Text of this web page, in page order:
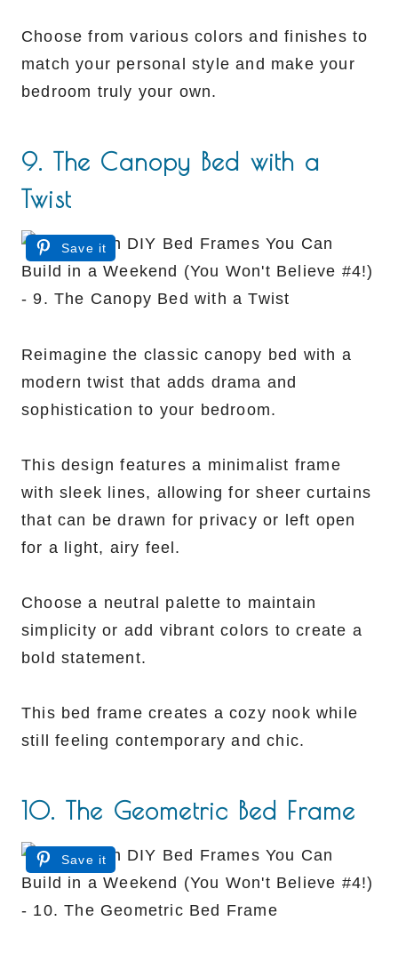
Choose from various colors and finishes to
match your personal style and make your
bedroom truly your own.
9. The Canopy Bed with a
Twist
Save it
Reimagine the classic canopy bed with a
modern twist that adds drama and
sophistication to your bedroom.
This design features a minimalist frame
with sleek lines, allowing for sheer curtains
that can be drawn for privacy or left open
for a light, airy feel.
Choose a neutral palette to maintain
simplicity or add vibrant colors to create a
bold statement.
This bed frame creates a cozy nook while
still feeling contemporary and chic.
10. The Geometric Bed Frame
Save it